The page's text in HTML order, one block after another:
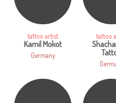
tattoo artist
Kamil Mokot
Germany
tattoo